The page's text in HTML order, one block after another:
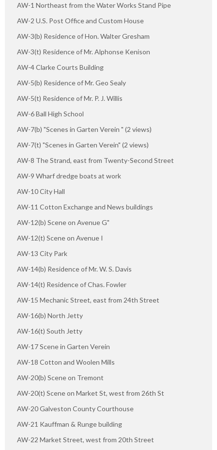
AW-1 Northeast from the Water Works Stand Pipe
AW-2 U.S. Post Office and Custom House
AW-3(b) Residence of Hon. Walter Gresham
AW-3(t) Residence of Mr. Alphonse Kenison
AW-4 Clarke Courts Building
AW-5(b) Residence of Mr. Geo Sealy
AW-5(t) Residence of Mr. P. J. Willis
AW-6 Ball High School
AW-7(b) "Scenes in Garten Verein " (2 views)
AW-7(t) "Scenes in Garten Verein" (2 views)
AW-8 The Strand, east from Twenty-Second Street
AW-9 Wharf dredge boats at work
AW-10 City Hall
AW-11 Cotton Exchange and News buildings
AW-12(b) Scene on Avenue G"
AW-12(t) Scene on Avenue I
AW-13 City Park
AW-14(b) Residence of Mr. W. S. Davis
AW-14(t) Residence of Chas. Fowler
AW-15 Mechanic Street, east from 24th Street
AW-16(b) North Jetty
AW-16(t) South Jetty
AW-17 Scene in Garten Verein
AW-18 Cotton and Woolen Mills
AW-20(b) Scene on Tremont
AW-20(t) Scene on Market St, west from 26th St
AW-20 Galveston County Courthouse
AW-21 Kauffman & Runge building
AW-22 Market Street, west from 20th Street